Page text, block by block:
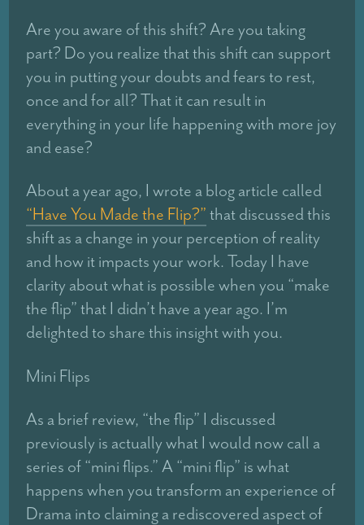
Are you aware of this shift? Are you taking
part? Do you realize that this shift can support
you in putting your doubts and fears to rest,
once and for all? That it can result in
everything in your life happening with more joy
and ease?
About a year ago, I wrote a blog article called
“Have You Made the Flip?”that discussed this
shift as a change in your perception of reality
and how it impacts your work. Today I have
clarity about what is possible when you “make
the flip” that I didn’t have a year ago. I’m
delighted to share this insight with you.
Mini Flips
As a brief review, “the flip” I discussed
previously is actually what I would now call a
series of “mini flips.” A “mini flip” is what
happens when you transform an experience of
Drama into claiming a rediscovered aspect of